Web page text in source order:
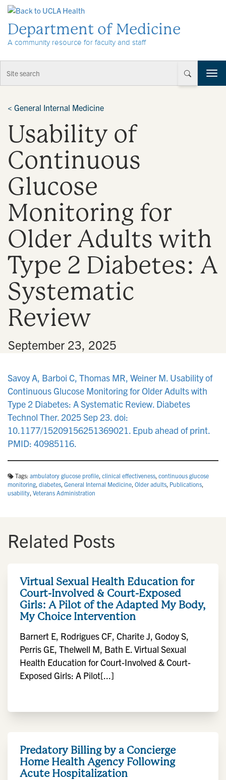
Department of Medicine
A community resource for faculty and staff
T
o
< General Internal Medicine
Usability of
Continuous
Glucose
Monitoring for
Older Adults with
Type 2 Diabetes: A
Systematic
Review
September 23, 2025
Savoy A, Barboi C, Thomas MR, Weiner M. Usability of
Continuous Glucose Monitoring for Older Adults with
Type 2 Diabetes: A Systematic Review. Diabetes
Technol Ther. 2025 Sep 23. doi:
10.1177/15209156251369021. Epub ahead of print.
PMID: 40985116.
Tags: ambulatory glucose profile, clinical effectiveness, continuous glucose
monitoring, diabetes, General Internal Medicine, Older adults, Publications,
usability, Veterans Administration
Related Posts
Virtual Sexual Health Education for
Court-Involved & Court-Exposed
Girls: A Pilot of the Adapted My Body,
My Choice Intervention
Barnert E, Rodrigues CF, Charite J, Godoy S,
Perris GE, Thelwell M, Bath E. Virtual Sexual
Health Education for Court-Involved & Court-
Exposed Girls: A Pilot[...]
Predatory Billing by a Concierge
Home Health Agency Following
Acute Hospitalization